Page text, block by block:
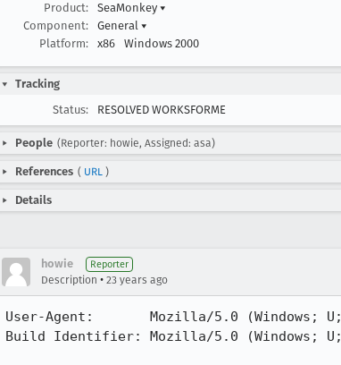
Product:
SeaMonkey ▾
Component:
General ▾
Platform:
x86 Windows 2000
Tracking
Status:
RESOLVED WORKSFORME
People (Reporter: howie, Assigned: asa)
References ( URL )
Details
howie Reporter
Description • 23 years ago
User-Agent:       Mozilla/5.0 (Windows; U;
Build Identifier: Mozilla/5.0 (Windows; U;